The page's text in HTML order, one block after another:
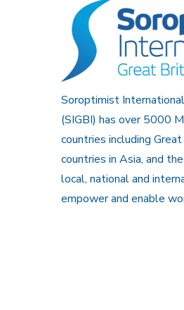
Soroptimist
(SIGBI) has over 5000
countries including
countries in Asia, and
local, national and
empower and enable